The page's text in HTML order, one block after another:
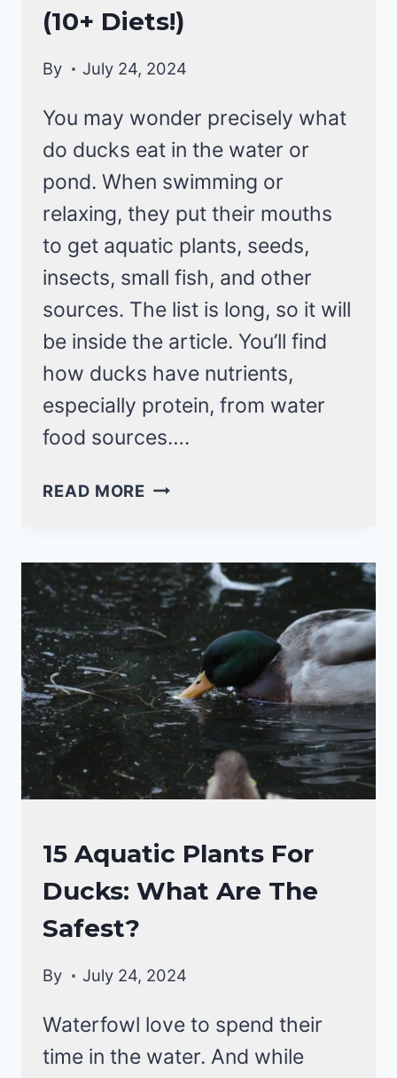
(10+ Diets!)
By July 24, 2024
You may wonder precisely what
do ducks eat in the water or
pond. When swimming or
relaxing, they put their mouths
to get aquatic plants, seeds,
insects, small fish, and other
sources. The list is long, so it will
be inside the article. You’ll find
how ducks have nutrients,
especially protein, from water
food sources….
READ MORE WHAT
EAT
IN
THE
WATER
AND
PONDS?
(10+
DIETS!)
DUCKS
DIET
15 Aquatic Plants For
Ducks: What Are The
Safest?
By July 24, 2024
Waterfowl love to spend their
time in the water. And while